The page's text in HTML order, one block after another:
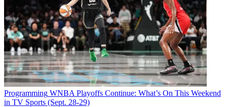
Programming WNBA Playoffs Continue: What’s On This Weekend
in TV Sports (Sept. 28-29)